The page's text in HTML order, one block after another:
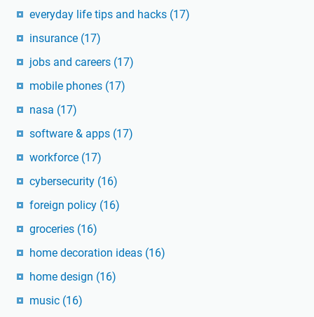
everyday life tips and hacks (17)
insurance (17)
jobs and careers (17)
mobile phones (17)
nasa (17)
software & apps (17)
workforce (17)
cybersecurity (16)
foreign policy (16)
groceries (16)
home decoration ideas (16)
home design (16)
music (16)